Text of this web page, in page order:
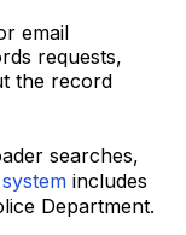
email
requests,
the record
searches,
includes
Department.